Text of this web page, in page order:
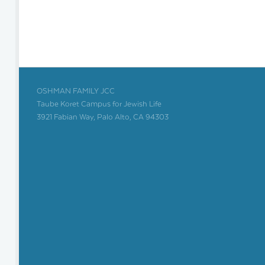
OSHMAN FAMILY JCC
Taube Koret Campus for Jewish Life
3921 Fabian Way, Palo Alto, CA 94303